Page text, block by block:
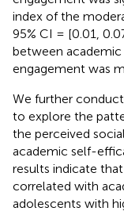
index of the
95% CI = [0.01,
between
engagement was
We further
to explore the
the perceived
academic self-
results indicate
correlated with
adolescents with